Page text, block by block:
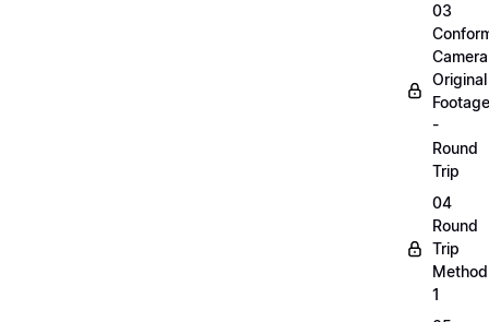
03
Camera
Original
Footage
-
Round
Trip
04
Round
Trip
Method
1